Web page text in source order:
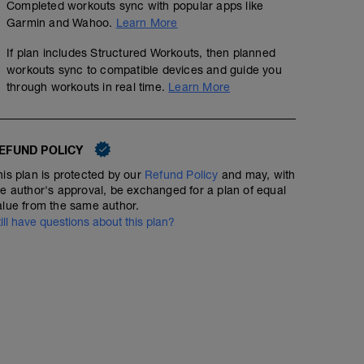
Completed workouts sync with popular apps like
Garmin and Wahoo. Learn More
If plan includes Structured Workouts, then planned
workouts sync to compatible devices and guide you
through workouts in real time. Learn More
POLICY
plan is protected by our Refund Policy and may, with
author's approval, be exchanged for a plan of equal
from the same author.
have questions about this plan?